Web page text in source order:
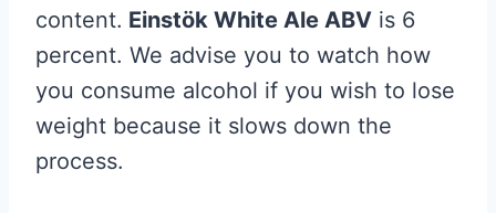
content. Einstök White Ale ABV is 6
percent. We advise you to watch how
you consume alcohol if you wish to lose
weight because it slows down the
process.